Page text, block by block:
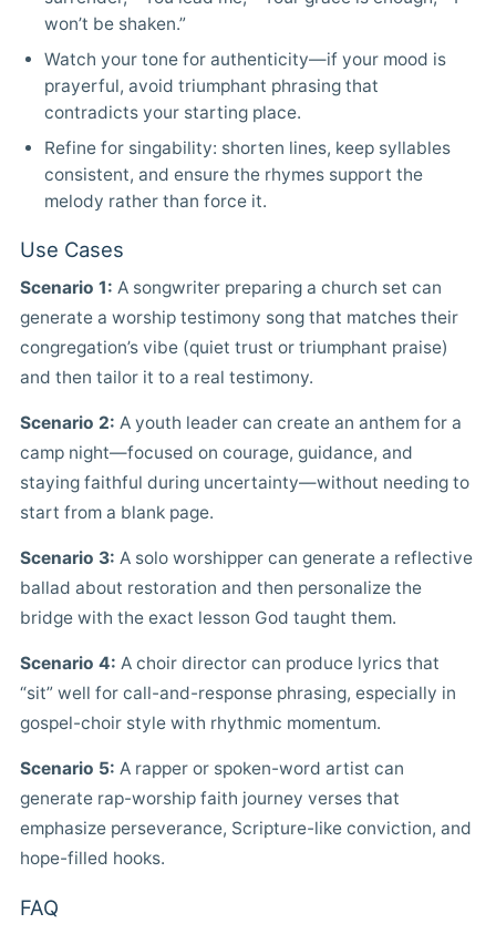
won’t be shaken.”
Watch your tone for authenticity—if your mood is
prayerful, avoid triumphant phrasing that
contradicts your starting place.
Refine for singability: shorten lines, keep syllables
consistent, and ensure the rhymes support the
melody rather than force it.
Use Cases
Scenario 1: A songwriter preparing a church set can
generate a worship testimony song that matches their
congregation’s vibe (quiet trust or triumphant praise)
and then tailor it to a real testimony.
Scenario 2: A youth leader can create an anthem for a
camp night—focused on courage, guidance, and
staying faithful during uncertainty—without needing to
start from a blank page.
Scenario 3: A solo worshipper can generate a reflective
ballad about restoration and then personalize the
bridge with the exact lesson God taught them.
Scenario 4: A choir director can produce lyrics that
“sit” well for call-and-response phrasing, especially in
gospel-choir style with rhythmic momentum.
Scenario 5: A rapper or spoken-word artist can
generate rap-worship faith journey verses that
emphasize perseverance, Scripture-like conviction, and
hope-filled hooks.
FAQ